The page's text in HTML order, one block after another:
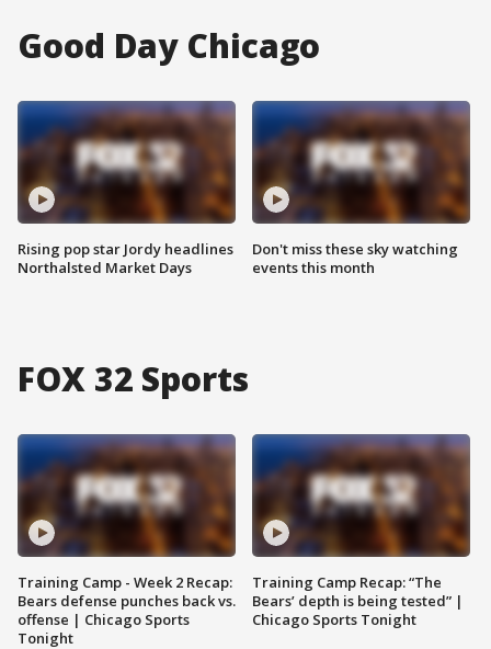
Good Day Chicago
Rising pop star Jordy headlines
Northalsted Market Days
Don't miss these sky watching
events this month
FOX 32 Sports
Training Camp - Week 2 Recap:
Bears defense punches back vs.
offense | Chicago Sports
Tonight
Training Camp Recap: “The
Bears’ depth is being tested” |
Chicago Sports Tonight